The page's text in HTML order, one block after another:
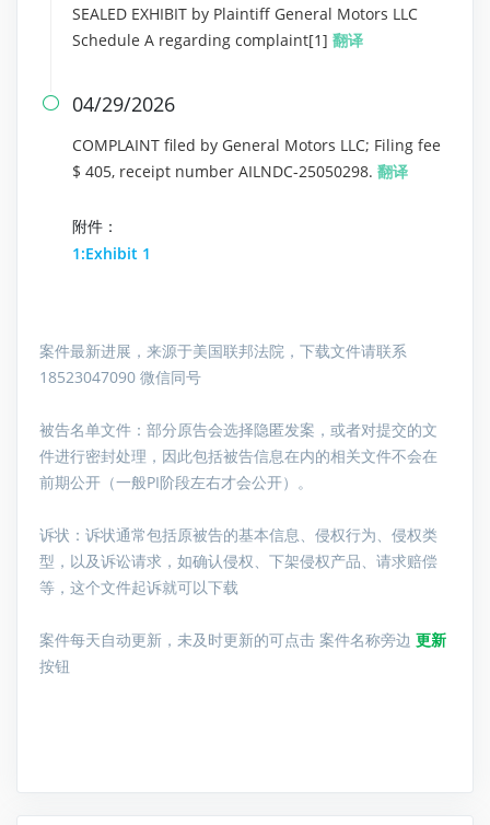
SEALED EXHIBIT by Plaintiff General Motors LLC
Schedule A regarding complaint[1] 翻译
 04/29/2026
COMPLAINT filed by General Motors LLC; Filing fee
$ 405, receipt number AILNDC-25050298. 翻译
附件：
1:Exhibit 1
案件最新进展，来源于美国联邦法院，下载文件请联系
18523047090 微信同号
被告名单文件： 部分原告会选择隐匿发案，或者对提交的文
件进行密封处理，因此包括被告信息在内的相关文件不会在
前期公开（一般PI阶段左右才会公开）。
诉状：诉状通常包括原被告的基本信息、侵权行为、侵权类
型，以及诉讼请求，如确认侵权、下架侵权产品、请求赔偿
等，这个文件起诉就可以下载
案件每天自动更新，未及时更新的可点击 案件名称旁边 更新
按钮